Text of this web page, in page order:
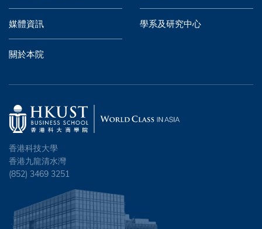
媒體資訊 學系及研究中心
關於本院
香港科技大學
香港九龍清水灣
(852) 3469 3251